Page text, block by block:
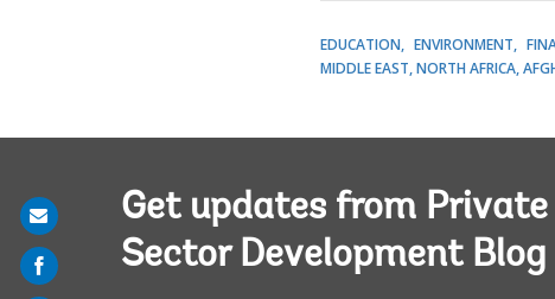
EDUCATION ENVIRONMENT
MIDDLE EAST, NORTH AFRICA,
Get updates from Private
Sector Development Blog
Share
on
mail